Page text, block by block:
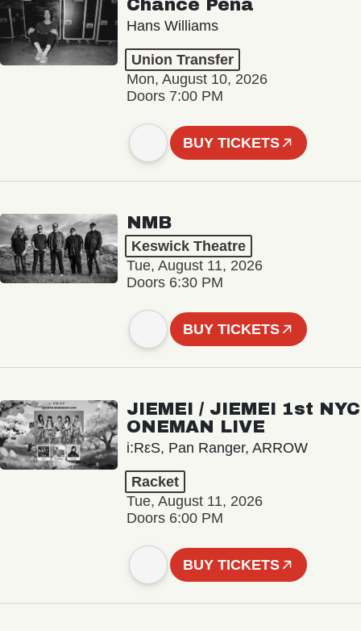
Chance Peña
Hans Williams
Union Transfer
Mon, August 10, 2026
Doors 7:00 PM
BUY TICKETS
NMB
Keswick Theatre
Tue, August 11, 2026
Doors 6:30 PM
BUY TICKETS
JIEMEI / JIEMEI 1st NYC
ONEMAN LIVE
i:RεS, Pan Ranger, ARROW
Racket
Tue, August 11, 2026
Doors 6:00 PM
BUY TICKETS